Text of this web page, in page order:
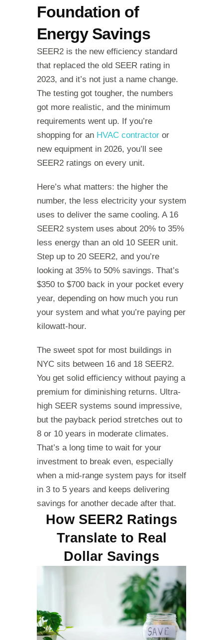
Foundation of
Energy Savings
SEER2 is the new efficiency standard
that replaced the old SEER rating in
2023, and it’s not just a name change.
The testing got tougher, the numbers
got more realistic, and the minimum
requirements went up. If you’re
shopping for an HVAC contractor or
new equipment in 2026, you’ll see
SEER2 ratings on every unit.
Here’s what matters: the higher the
number, the less electricity your system
uses to deliver the same cooling. A 16
SEER2 system uses about 20% to 35%
less energy than an old 10 SEER unit.
Step up to 20 SEER2, and you’re
looking at 35% to 50% savings. That’s
$350 to $700 back in your pocket every
year, depending on how much you run
your system and what you’re paying per
kilowatt-hour.
The sweet spot for most buildings in
NYC sits between 16 and 18 SEER2.
You get solid efficiency without paying a
premium for diminishing returns. Ultra-
high SEER systems sound impressive,
but the payback period stretches out to
8 or 10 years in moderate climates.
That’s a long time to wait for your
investment to break even, especially
when a mid-range system pays for itself
in 3 to 5 years and keeps delivering
savings for another decade after that.
How SEER2 Ratings
Translate to Real
Dollar Savings